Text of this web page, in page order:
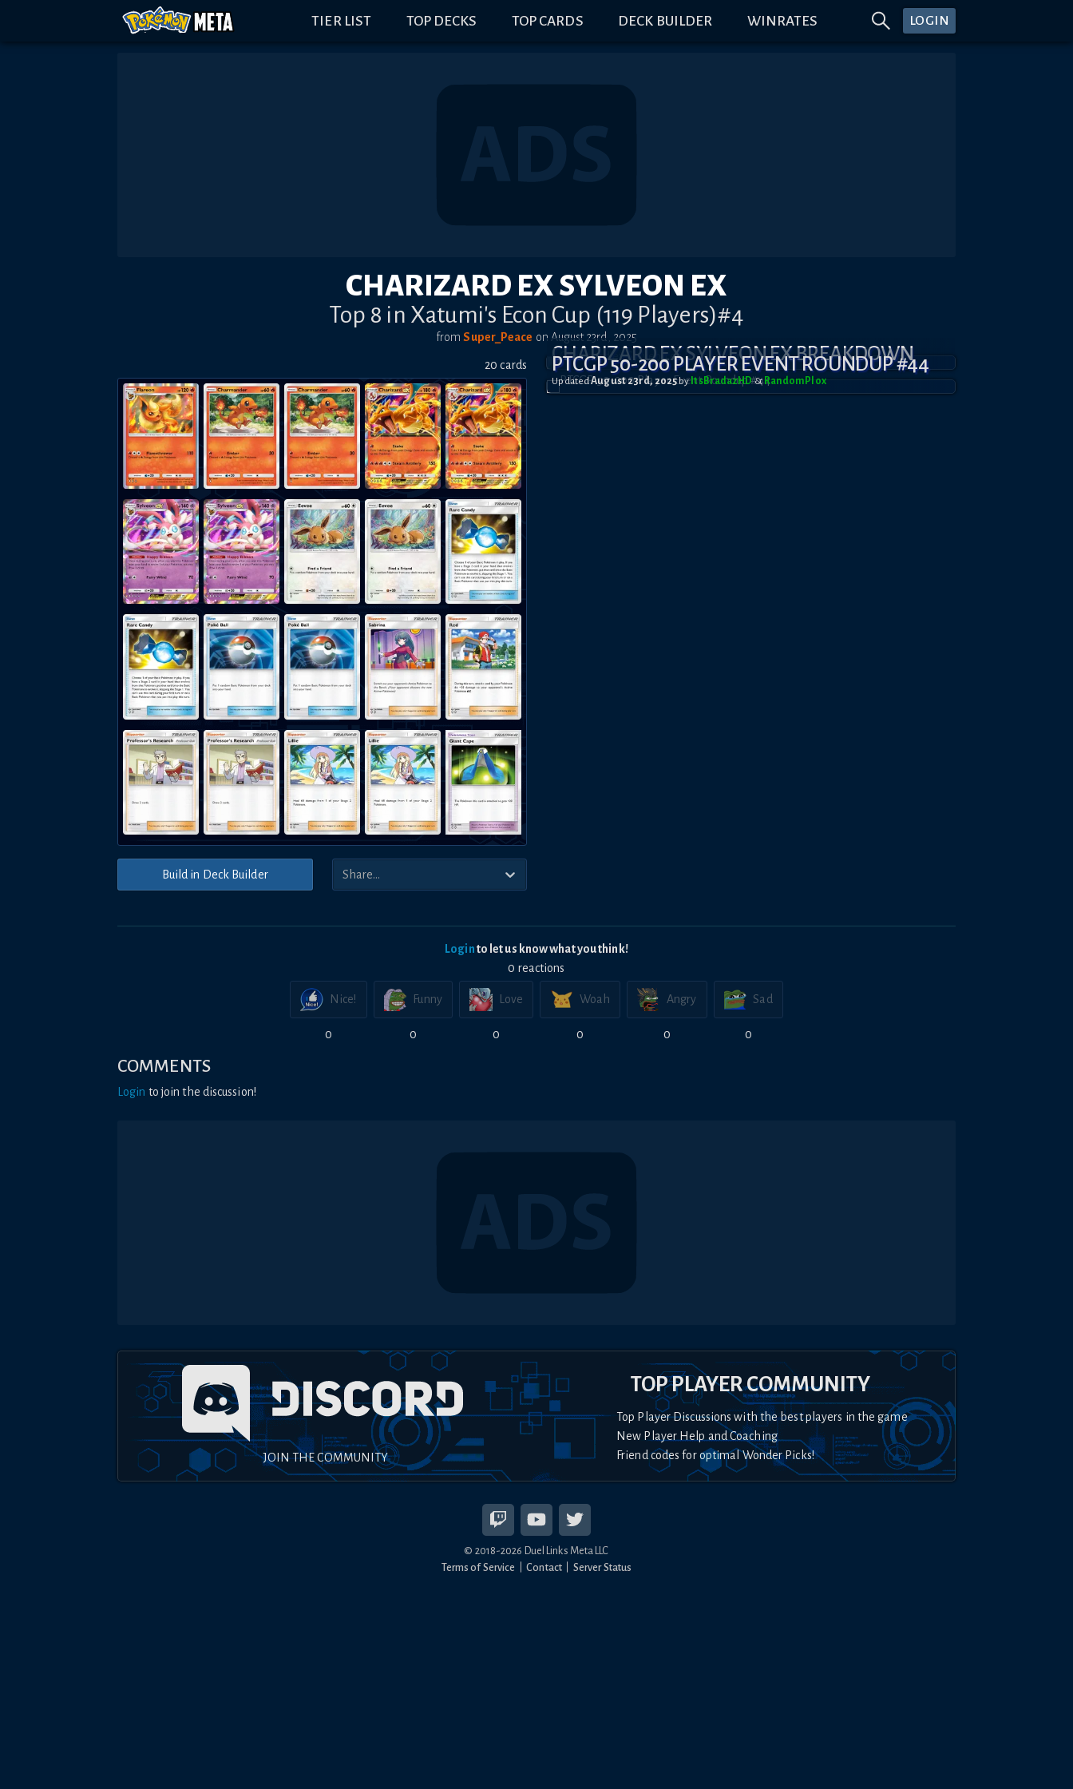
TIER LIST TOP DECKS TOP CARDS DECK BUILDER WINRATES LOGIN
CHARIZARD EX SYLVEON EX
Top 8 in Xatumi's Econ Cup (119 Players)#4
fromSuper_Peace on August 23rd, 2025
20 cards
Build in Deck Builder
CHARIZARD EX SYLVEON EX BREAKDOWN
PTCGP 50-200 PLAYER EVENT ROUNDUP #44
UpdatedAugust 23rd, 2025 by ItsBradazHD&RandomPl0x
Loginto let us know what you think!
0 reactions
Nice!
0
Funny
0
Love
0
Woah
0
Angry
0
Sad
0
COMMENTS
Login to join the discussion!
JOIN THE COMMUNITY
TOP PLAYER COMMUNITY
Top Player Discussions with the best players in the game
New Player Help and Coaching
Friend codes for optimal Wonder Picks!
© 2018-2026 Duel Links Meta LLC
Terms of Service
Contact Server Status